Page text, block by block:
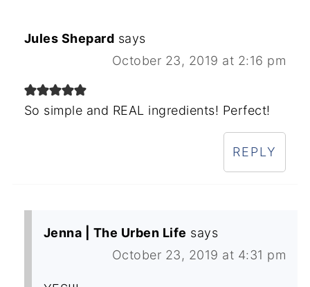
Jules Shepard says
October 23, 2019 at 2:16 pm
So simple and REAL ingredients! Perfect!
REPLY
Jenna | The Urben Life says
October 23, 2019 at 4:31 pm